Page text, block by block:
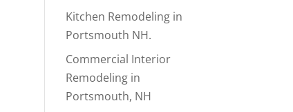
Kitchen Remodeling in
Portsmouth NH.
Commercial Interior
Remodeling in
Portsmouth, NH